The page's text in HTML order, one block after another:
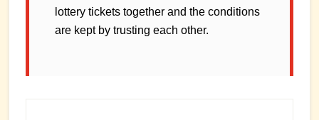
lottery tickets together and the conditions
are kept by trusting each other.